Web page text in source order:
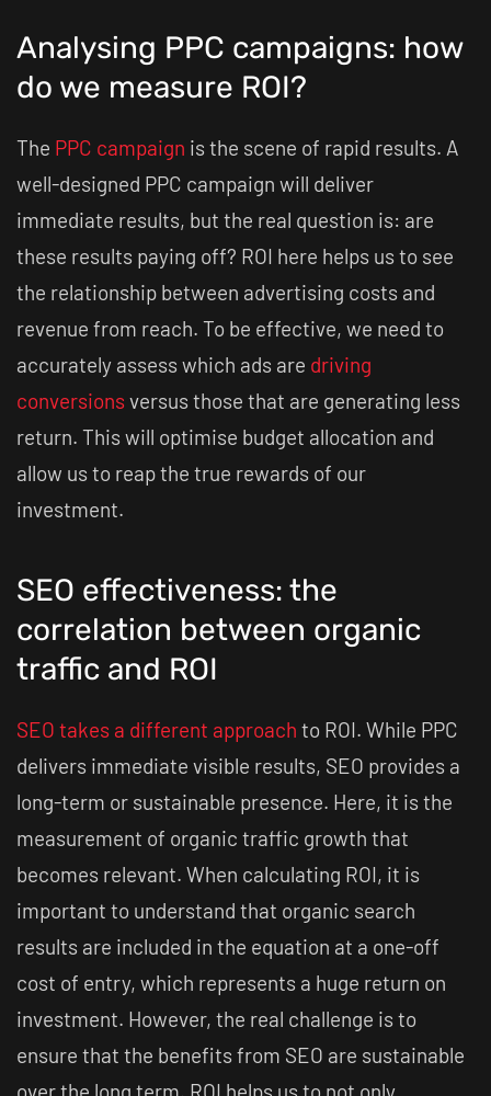
Analysing PPC campaigns: how
do we measure ROI?
The PPC campaign is the scene of rapid results. A
well-designed PPC campaign will deliver
immediate results, but the real question is: are
these results paying off? ROI here helps us to see
the relationship between advertising costs and
revenue from reach. To be effective, we need to
accurately assess which ads are driving
conversionsversus those that are generating less
return. This will optimise budget allocation and
allow us to reap the true rewards of our
investment.
SEO effectiveness: the
correlation between organic
traffic and ROI
SEO takes a different approach to ROI. While PPC
delivers immediate visible results, SEO provides a
long-term or sustainable presence. Here, it is the
measurement of organic traffic growth that
becomes relevant. When calculating ROI, it is
important to understand that organic search
results are included in the equation at a one-off
cost of entry, which represents a huge return on
investment. However, the real challenge is to
ensure that the benefits from SEO are sustainable